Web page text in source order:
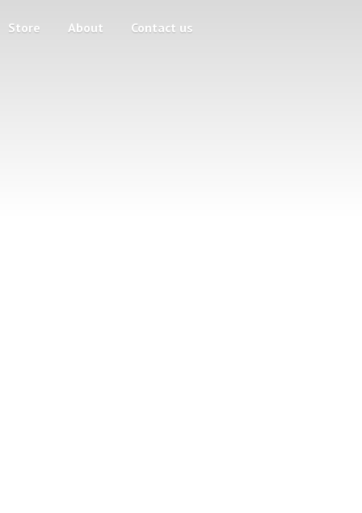
Store About Contact us